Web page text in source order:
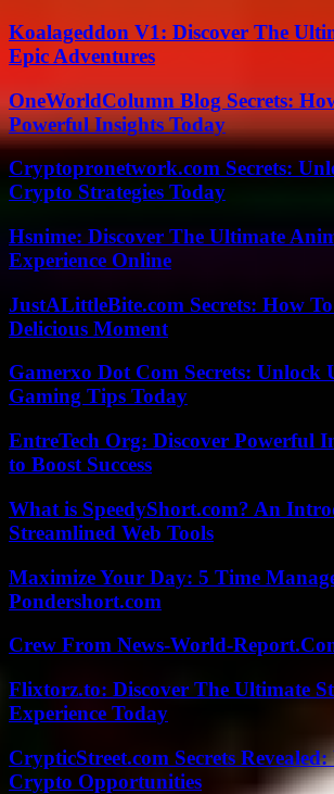
Koalageddon V1: Discover The
Epic Adventures
OneWorldColumn Blog Secrets:
Powerful Insights Today
Cryptopronetwork.com Secrets:
Crypto Strategies Today
Hsnime: Discover The Ultimate
Experience Online
JustALittleBite.com Secrets: How
Delicious Moment
Gamerxo Dot Com Secrets: Unlock
Gaming Tips Today
EntreTech Org: Discover Powerful
to Boost Success
What is SpeedyShort.com? An
Streamlined Web Tools
Maximize Your Day: 5 Time
Pondershort.com
Crew From News-World-
Flixtorz.to: Discover The Ultimate
Experience Today
CrypticStreet.com Secrets
Crypto Opportunities